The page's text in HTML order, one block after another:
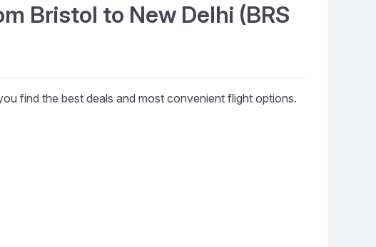
Bristol to New Delhi (BRS
find the best deals and most convenient flight options.